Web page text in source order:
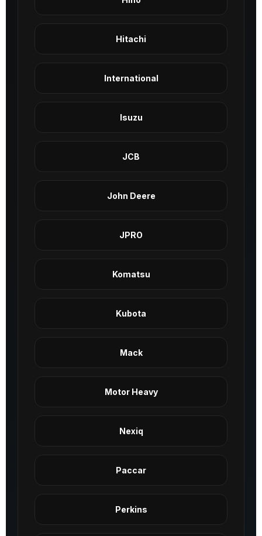
Hitachi
International
Isuzu
JCB
John Deere
JPRO
Komatsu
Kubota
Mack
Motor Heavy
Nexiq
Paccar
Perkins